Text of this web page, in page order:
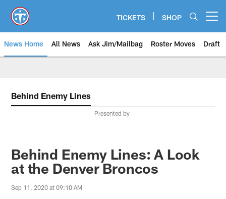
main
content
TICKETS SHOP
News Home All News Ask Jim/Mailbag Roster Moves Draft
Behind Enemy Lines
Presented by
Behind Enemy Lines: A Look
at the Denver Broncos
Sep 11, 2020 at 09:10 AM